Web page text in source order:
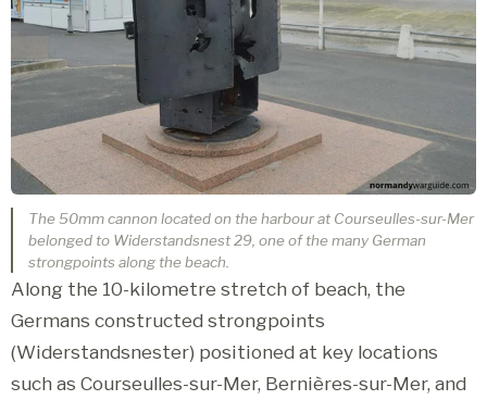
The 50mm cannon located on the harbour at Courseulles-sur-Mer
belonged to Widerstandsnest 29, one of the many German
strongpoints along the beach.
Along the 10-kilometre stretch of beach, the
Germans constructed strongpoints
(Widerstandsnester) positioned at key locations
such as Courseulles-sur-Mer, Bernières-sur-Mer, and